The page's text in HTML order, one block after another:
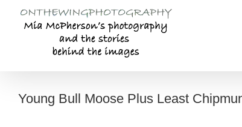
content
Young Bull Moose Plus Least